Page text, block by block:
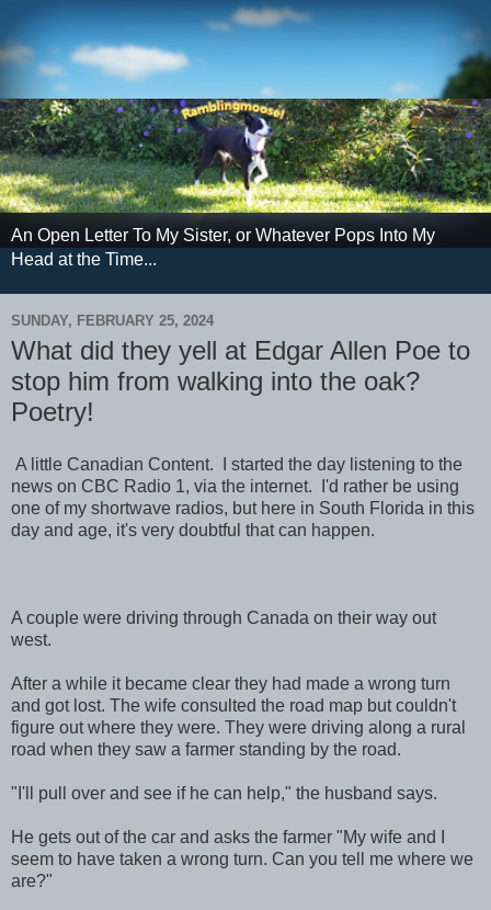
An Open Letter To My Sister, or Whatever Pops Into My
Head at the Time...
SUNDAY, FEBRUARY 25, 2024
What did they yell at Edgar Allen Poe to
stop him from walking into the oak?
Poetry!
A little Canadian Content. I started the day listening to the
news on CBC Radio 1, via the internet. I'd rather be using
one of my shortwave radios, but here in South Florida in this
day and age, it's very doubtful that can happen.
A couple were driving through Canada on their way out
west.
After a while it became clear they had made a wrong turn
and got lost. The wife consulted the road map but couldn't
figure out where they were. They were driving along a rural
road when they saw a farmer standing by the road.
"I'll pull over and see if he can help," the husband says.
He gets out of the car and asks the farmer "My wife and I
seem to have taken a wrong turn. Can you tell me where we
are?"